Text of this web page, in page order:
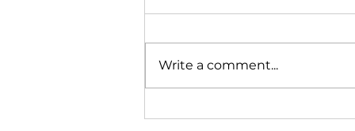
Write a comment...